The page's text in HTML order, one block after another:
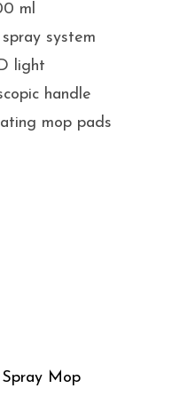
ml
system
light
handle
mop pads
Mop